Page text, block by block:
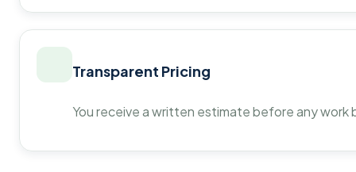
Transparent Pricing
You receive a written estimate before any